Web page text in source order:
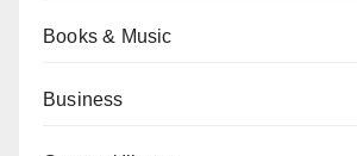
Books & Music
Business